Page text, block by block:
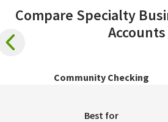
Compare Specialty
Accounts
Community Checking
Best for